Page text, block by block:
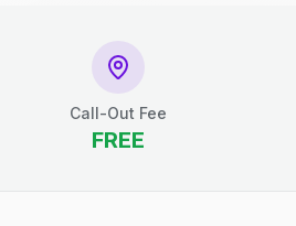
Call-Out Fee
FREE